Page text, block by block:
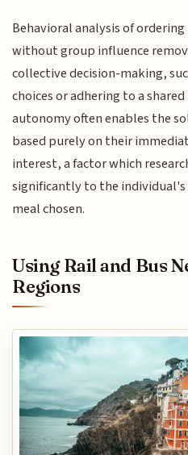
Behavioral analysis of
without group influence
collective decision-making,
choices or adhering to a
autonomy often enables the
based purely on their
interest, a factor which
significantly to the
meal chosen.
Using Rail and Bus
Regions